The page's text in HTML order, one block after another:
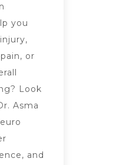
you
or
Look
Asma
and